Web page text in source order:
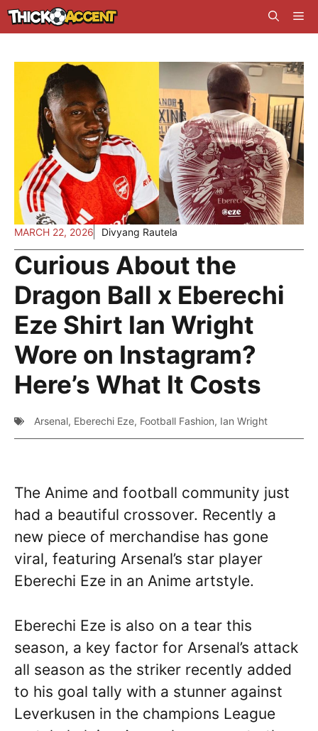
Skip
to
MARCH 22, 2026 Divyang Rautela
Curious About the
Dragon Ball x Eberechi
Eze Shirt Ian Wright
Wore on Instagram?
Here’s What It Costs
Arsenal, Eberechi Eze, Football Fashion, Ian Wright
The Anime and football community just
had a beautiful crossover. Recently a
new piece of merchandise has gone
viral, featuring Arsenal’s star player
Eberechi Eze in an Anime artstyle.
Eberechi Eze is also on a tear this
season, a key factor for Arsenal’s attack
all season as the striker recently added
to his goal tally with a stunner against
Leverkusen in the champions League